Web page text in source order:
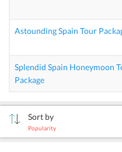
Astounding Spain Tour
Splendid Spain Honeymoon
Package
Sort by
Popularity